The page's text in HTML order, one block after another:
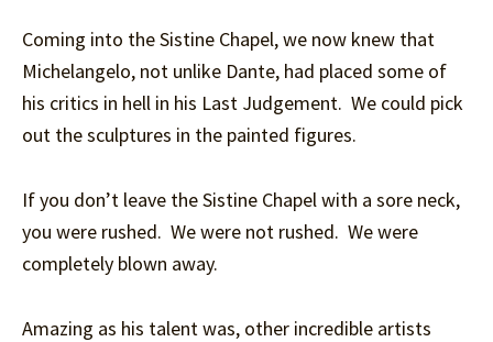
Coming into the Sistine Chapel, we now knew that
Michelangelo, not unlike Dante, had placed some of
his critics in hell in his Last Judgement. We could pick
out the sculptures in the painted figures.
If you don’t leave the Sistine Chapel with a sore neck,
you were rushed. We were not rushed. We were
completely blown away.
Amazing as his talent was, other incredible artists